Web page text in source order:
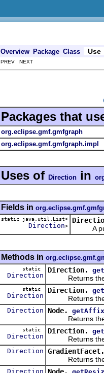
Overview Package Class Use
PREV NEXT
Packages that
org.eclipse.gmf.gmfgraph
org.eclipse.gmf.gmfgraph.impl
Uses of Direction in
Fields in
static java.util.List<
Direction>
A
Methods in
static
Direction
Direction. get
Returns
static
Direction
Direction. get
Returns
Direction Node.
Returns the
static
Direction
Direction.
Returns
Direction GradientFacet.
Returns the
Direction Node.